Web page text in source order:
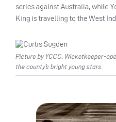
series against Australia, while
King is travelling to the West
Picture by YCCC. Wicketkeeper-
the county’s bright young stars.